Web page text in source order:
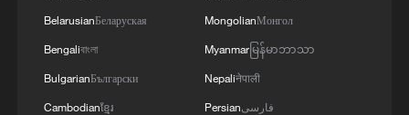
The highest level of safety is when you no
longer think about it
BelarusianБеларуская
Bengaliবাংলা
BulgarianБългарски
Cambodianខ្មែរ
MongolianМонгол
Myanmarမြန်မာဘာသာ
Nepaliनेपाली
Persianفارسی